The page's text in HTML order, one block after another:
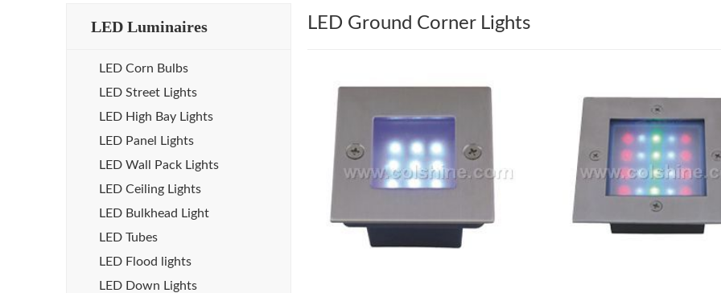
LED Luminaires
LED Corn Bulbs
LED Street Lights
LED High Bay Lights
LED Panel Lights
LED Wall Pack Lights
LED Ceiling Lights
LED Bulkhead Light
LED Tubes
LED Flood lights
LED Down Lights
LED Ground Corner Lights